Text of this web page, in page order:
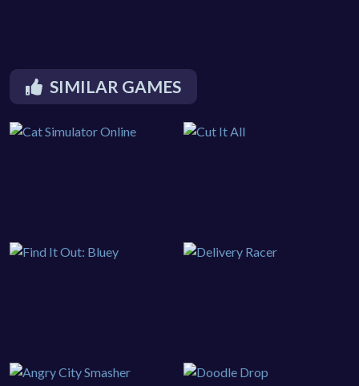
SIMILAR GAMES